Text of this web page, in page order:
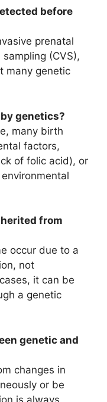
before
prenatal
(CVS),
many genetic
genetics?
many birth
factors,
of folic acid), or
from
occur due to a
not
it can be
a genetic
genetic and
changes in
or be
is always